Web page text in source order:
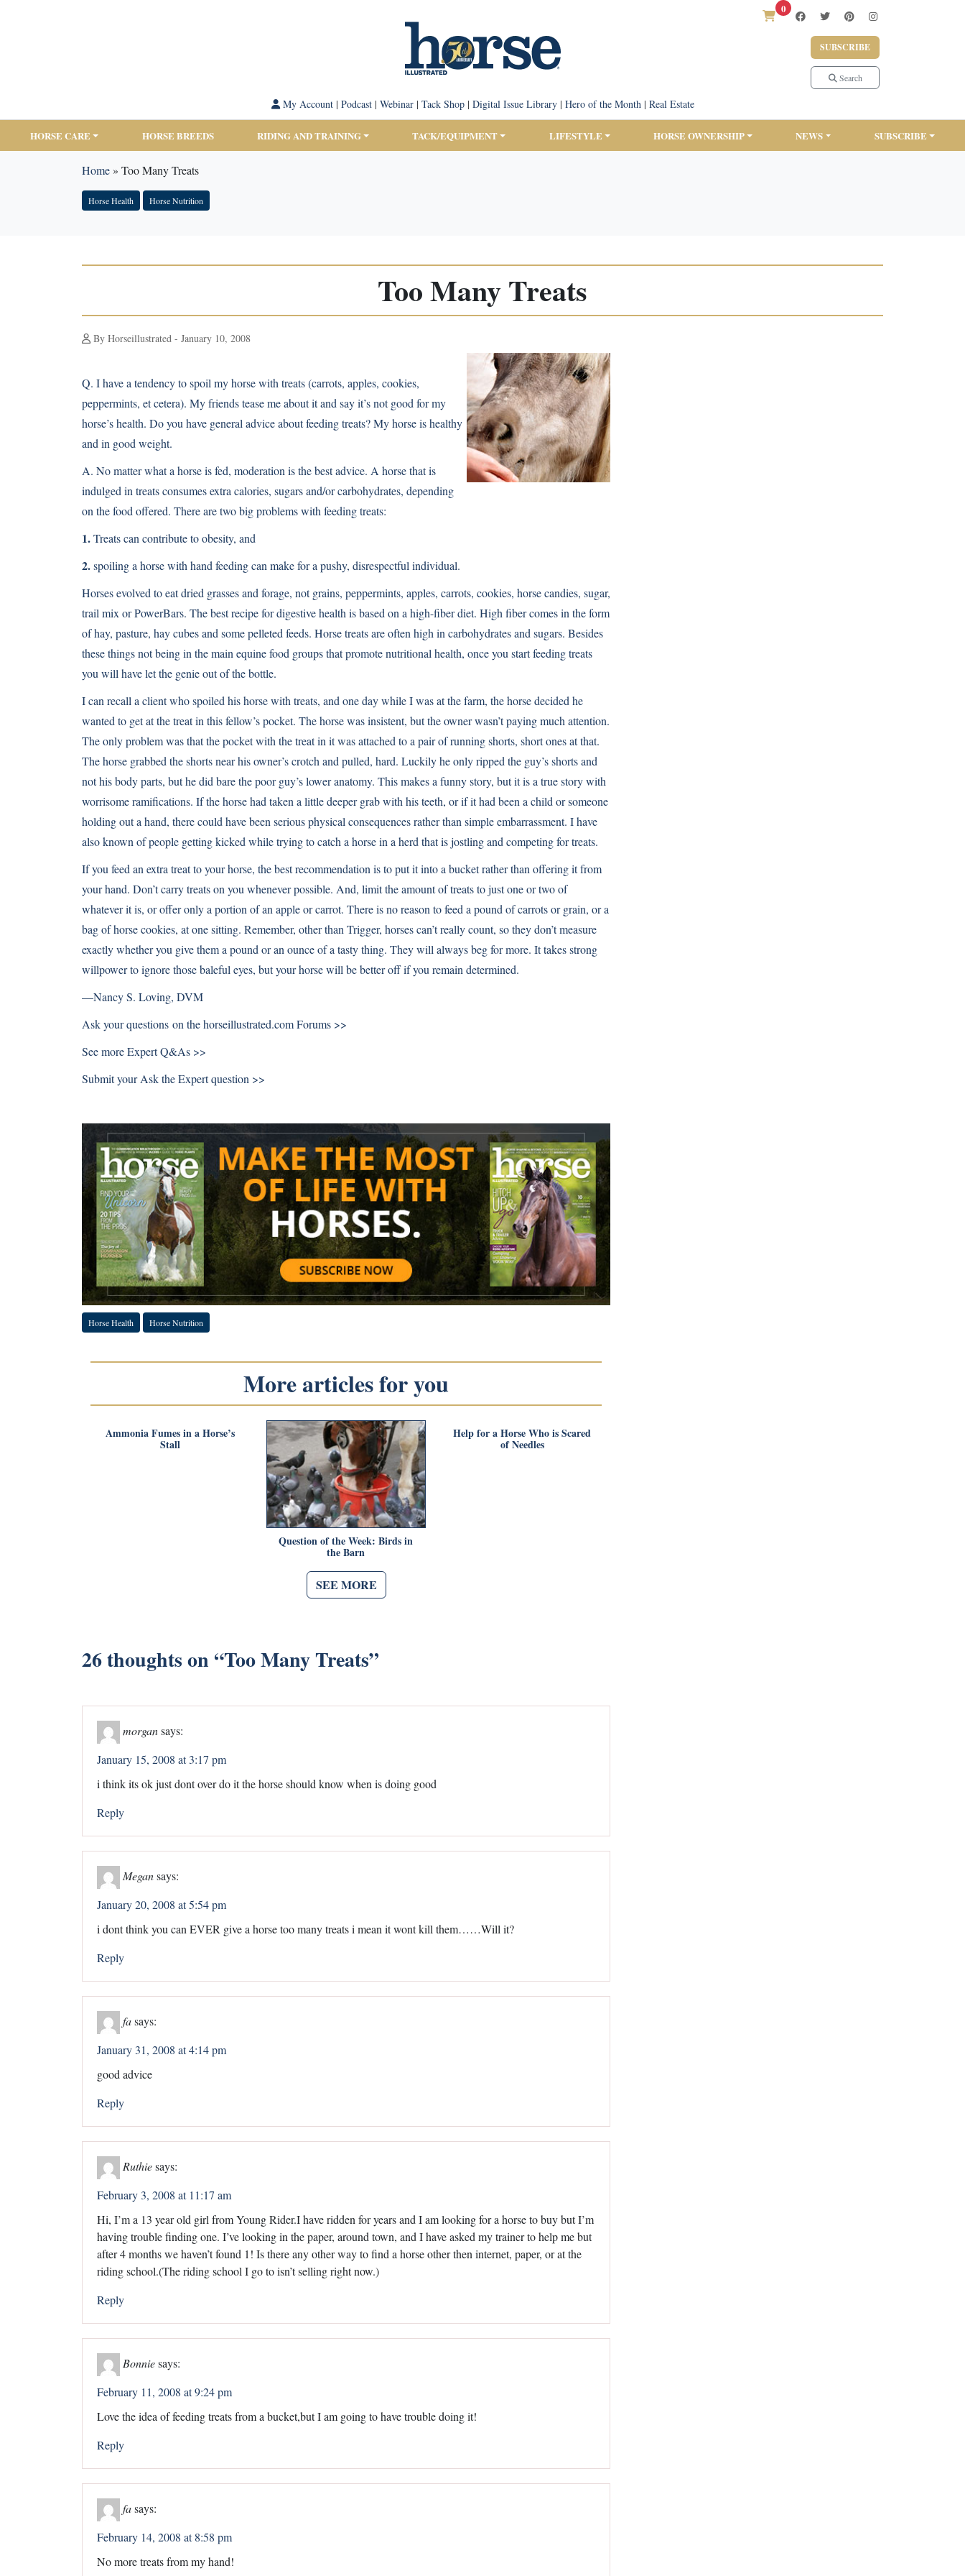
0
SUBSCRIBE
Search
My Account| Podcast| Webinar| Tack Shop| Digital Issue Library| Hero of the Month| Real Estate
HORSE CARE HORSE BREEDS RIDING AND TRAINING TACK/EQUIPMENT LIFESTYLE HORSE OWNERSHIP NEWS SUBSCRIBE
Home» Too Many Treats
Horse Health Horse Nutrition
Too Many Treats
By Horseillustrated - January 10, 2008
Q. I have a tendency to spoil my horse with treats (carrots, apples, cookies,
peppermints, et cetera). My friends tease me about it and say it’s not good for my
horse’s health. Do you have general advice about feeding treats? My horse is healthy
and in good weight.
A. No matter what a horse is fed, moderation is the best advice. A horse that is
indulged in treats consumes extra calories, sugars and/or carbohydrates, depending
on the food offered. There are two big problems with feeding treats:
1.Treats can contribute to obesity, and
2.spoiling a horse with hand feeding can make for a pushy, disrespectful individual.
Horses evolved to eat dried grasses and forage, not grains, peppermints, apples, carrots, cookies, horse candies, sugar,
trail mix or PowerBars. The best recipe for digestive health is based on a high-fiber diet. High fiber comes in the form
of hay, pasture, hay cubes and some pelleted feeds. Horse treats are often high in carbohydrates and sugars. Besides
these things not being in the main equine food groups that promote nutritional health, once you start feeding treats
you will have let the genie out of the bottle.
I can recall a client who spoiled his horse with treats, and one day while I was at the farm, the horse decided he
wanted to get at the treat in this fellow’s pocket. The horse was insistent, but the owner wasn’t paying much attention.
The only problem was that the pocket with the treat in it was attached to a pair of running shorts, short ones at that.
The horse grabbed the shorts near his owner’s crotch and pulled, hard. Luckily he only ripped the guy’s shorts and
not his body parts, but he did bare the poor guy’s lower anatomy. This makes a funny story, but it is a true story with
worrisome ramifications. If the horse had taken a little deeper grab with his teeth, or if it had been a child or someone
holding out a hand, there could have been serious physical consequences rather than simple embarrassment. I have
also known of people getting kicked while trying to catch a horse in a herd that is jostling and competing for treats.
If you feed an extra treat to your horse, the best recommendation is to put it into a bucket rather than offering it from
your hand. Don’t carry treats on you whenever possible. And, limit the amount of treats to just one or two of
whatever it is, or offer only a portion of an apple or carrot. There is no reason to feed a pound of carrots or grain, or a
bag of horse cookies, at one sitting. Remember, other than Trigger, horses can’t really count, so they don’t measure
exactly whether you give them a pound or an ounce of a tasty thing. They will always beg for more. It takes strong
willpower to ignore those baleful eyes, but your horse will be better off if you remain determined.
—Nancy S. Loving, DVM
Ask your questions on thehorseillustrated.com Forums >>
See moreExpert Q&As >>
Submit yourAsk the Expert question >>
Horse Health Horse Nutrition
More articles for you
Ammonia Fumes in a Horse’s
Stall
Question of the Week: Birds in
the Barn
Help for a Horse Who is Scared
of Needles
SEE MORE
26 thoughts on “Too Many Treats”
morgansays:
January 15, 2008 at 3:17 pm
i think its ok just dont over do it the horse should know when is doing good
Reply
Megansays:
January 20, 2008 at 5:54 pm
i dont think you can EVER give a horse too many treats i mean it wont kill them……Will it?
Reply
fasays:
January 31, 2008 at 4:14 pm
good advice
Reply
Ruthiesays:
February 3, 2008 at 11:17 am
Hi, I’m a 13 year old girl from Young Rider.I have ridden for years and I am looking for a horse to buy but I’m
having trouble finding one. I’ve looking in the paper, around town, and I have asked my trainer to help me but
after 4 months we haven’t found 1! Is there any other way to find a horse other then internet, paper, or at the
riding school.(The riding school I go to isn’t selling right now.)
Reply
Bonniesays:
February 11, 2008 at 9:24 pm
Love the idea of feeding treats from a bucket,but I am going to have trouble doing it!
Reply
fasays:
February 14, 2008 at 8:58 pm
No more treats from my hand!